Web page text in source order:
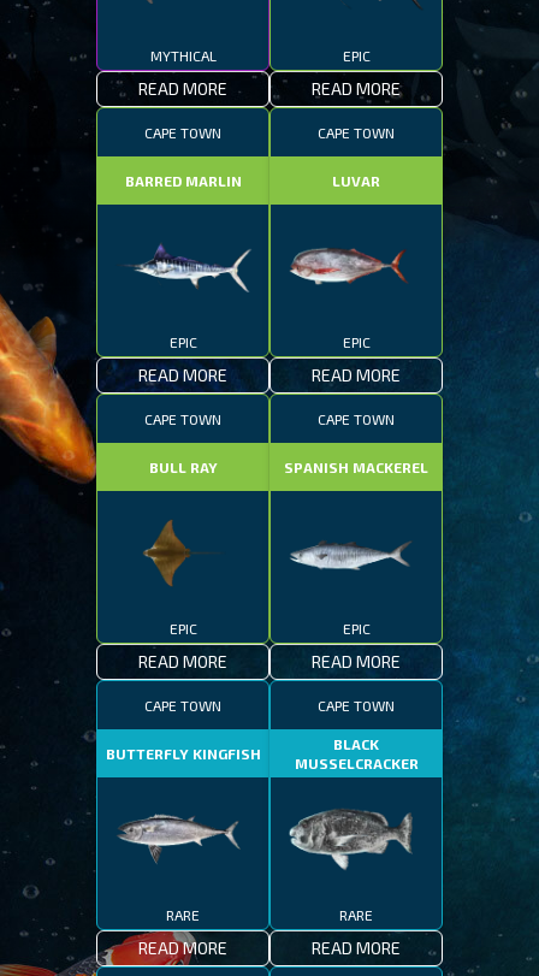
MYTHICAL
READ MORE
EPIC
READ MORE
CAPE TOWN
BARRED MARLIN
EPIC
READ MORE
CAPE TOWN
LUVAR
EPIC
READ MORE
CAPE TOWN
BULL RAY
EPIC
READ MORE
CAPE TOWN
SPANISH MACKEREL
EPIC
READ MORE
CAPE TOWN
BUTTERFLY KINGFISH
RARE
READ MORE
CAPE TOWN
BLACK
MUSSELCRACKER
RARE
READ MORE